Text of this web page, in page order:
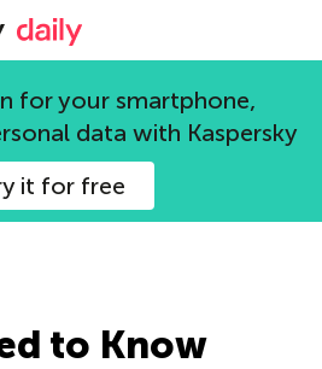
Kaspersky official blog
for your smartphone,
data with Kaspersky
it for free
to Know